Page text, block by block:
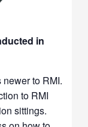
in
to RMI.
to RMI
sittings.